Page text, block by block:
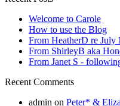
Welcome to Carole
How to use the Blog
From HeatherD re July
From ShirleyB aka
From Janet S -
Recent Comments
admin on Peter* &